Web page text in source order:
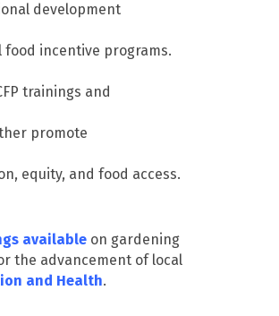
development
food incentive programs.
trainings and
promote
equity, and food access.
available on gardening
the advancement of local
and Health.